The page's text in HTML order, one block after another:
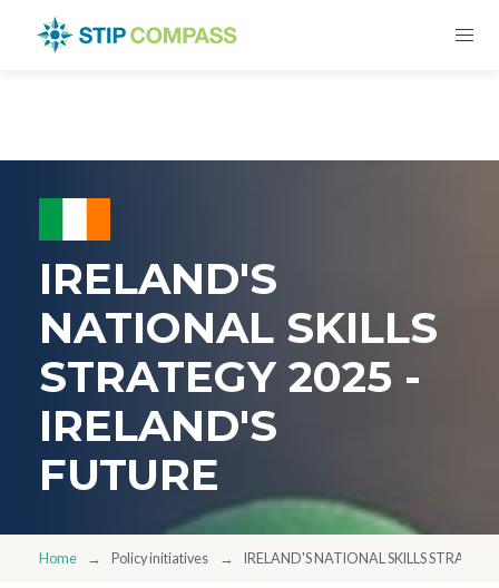
IRELAND'S
NATIONAL SKILLS
STRATEGY 2025 -
IRELAND'S
FUTURE
Home Policy initiatives IRELAND'S NATIONAL SKILLS